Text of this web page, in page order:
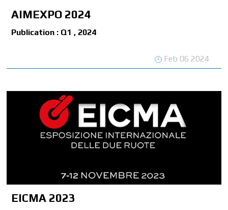
AIMEXPO 2024
Publication : Q1 , 2024
Feb 06 2024
EICMA 2023